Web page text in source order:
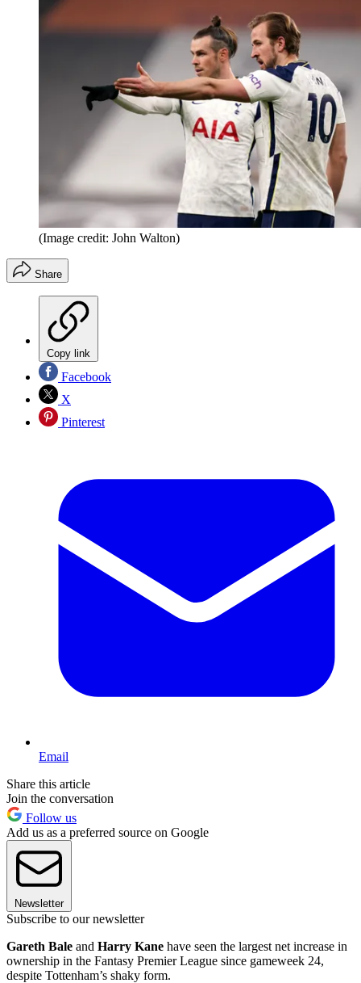
(Image credit: John Walton)
Share
Copy link
Facebook
X
Pinterest
Email
Share this article
Join the conversation
Follow us
Add us as a preferred source on Google
Newsletter
Subscribe to our newsletter
Gareth Bale and Harry Kane have seen the largest net increase in
ownership in the Fantasy Premier League since gameweek 24,
despite Tottenham’s shaky form.